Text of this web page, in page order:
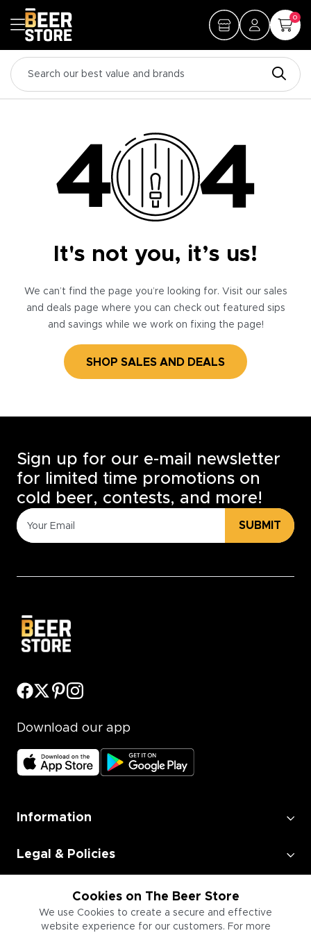
0
It's not you, it’s us!
We can’t find the page you’re looking for. Visit our sales
and deals page where you can check out featured sips
and savings while we work on fixing the page!
SHOP SALES AND DEALS
Cookies on The Beer Store
We use Cookies to create a secure and effective
website experience for our customers. For more
Sign up for our e-mail newsletter
for limited time promotions on
cold beer, contests, and more!
SUBMIT
Download our app
Information
Legal & Policies
Employment
Information for Businesses